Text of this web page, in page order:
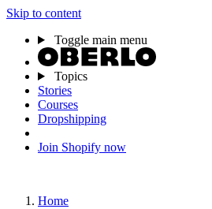
Skip to content
Toggle main menu
Topics
Stories
Courses
Dropshipping
Join Shopify now
Home